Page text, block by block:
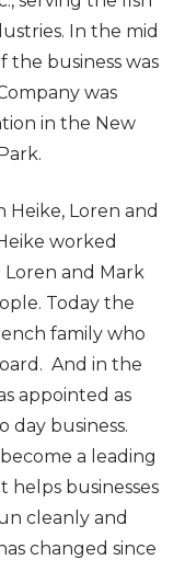
In the mid
the business was
was
in the New
Heike, Loren and
worked
Loren and Mark
Today the
family who
And in the
appointed as
day business.
a leading
helps businesses
cleanly and
changed since